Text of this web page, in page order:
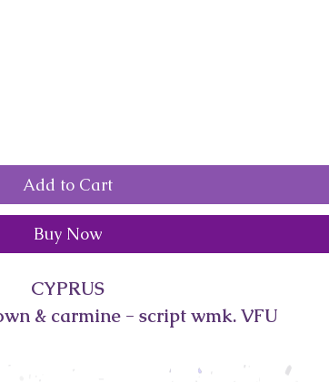
Add to Cart
Buy Now
CYPRUS
& carmine - script wmk. VFU